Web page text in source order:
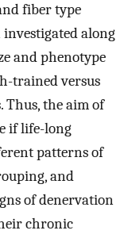
fiber type
along
and phenotype
trained versus
Thus, the aim of
if life-long
patterns of
and
of denervation
chronic